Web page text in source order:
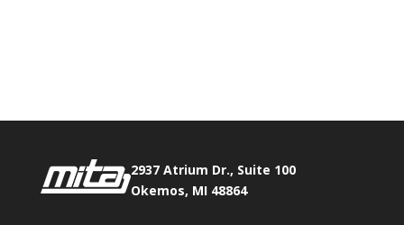
2937 Atrium Dr., Suite 100
Okemos, MI 48864